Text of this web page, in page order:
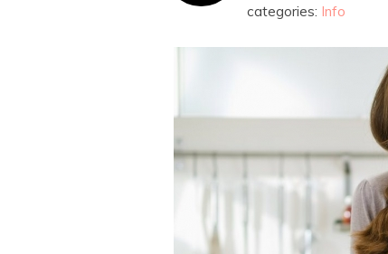
categories: Info